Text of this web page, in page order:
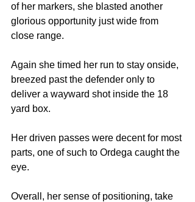
of her markers, she blasted another
glorious opportunity just wide from
close range.
Again she timed her run to stay onside,
breezed past the defender only to
deliver a wayward shot inside the 18
yard box.
Her driven passes were decent for most
parts, one of such to Ordega caught the
eye.
Overall, her sense of positioning, take